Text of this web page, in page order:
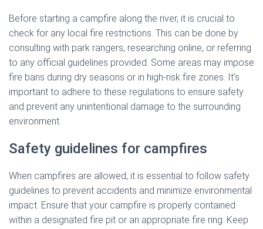
Before starting a campfire along the river, it is crucial to
check for any local fire restrictions. This can be done by
consulting with park rangers, researching online, or referring
to any official guidelines provided. Some areas may impose
fire bans during dry seasons or in high-risk fire zones. It’s
important to adhere to these regulations to ensure safety
and prevent any unintentional damage to the surrounding
environment.
Safety guidelines for campfires
When campfires are allowed, it is essential to follow safety
guidelines to prevent accidents and minimize environmental
impact. Ensure that your campfire is properly contained
within a designated fire pit or an appropriate fire ring. Keep